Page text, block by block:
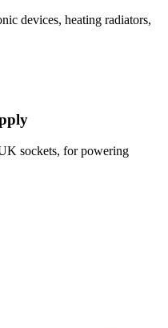
devices, heating radiators,
sockets, for powering